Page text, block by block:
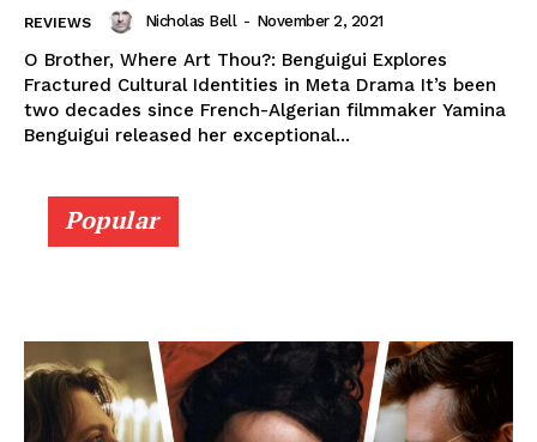
REVIEWS Nicholas Bell - November 2, 2021
O Brother, Where Art Thou?: Benguigui Explores
Fractured Cultural Identities in Meta Drama It’s been
two decades since French-Algerian filmmaker Yamina
Benguigui released her exceptional...
Popular